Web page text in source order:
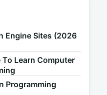
Engine Sites (2026
To Learn Computer
Programming